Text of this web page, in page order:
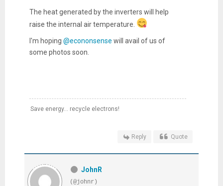
The heat generated by the inverters will help
raise the internal air temperature.
I'm hoping @econonsense will avail of us of
some photos soon.
Save energy... recycle electrons!
Reply Quote
JohnR
(@johnr)